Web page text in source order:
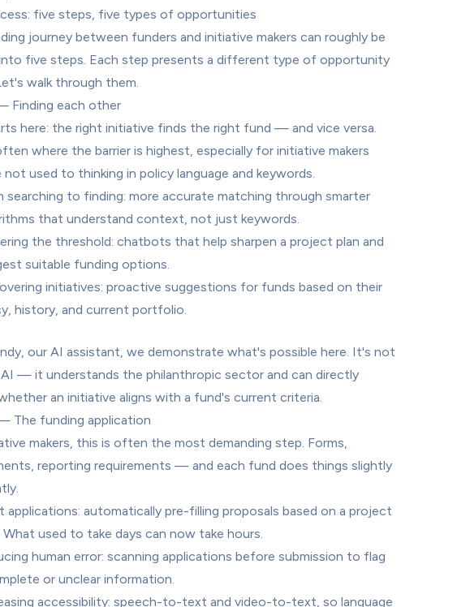
five steps, five types of opportunities
journey between funders and initiative makers can roughly be
five steps. Each step presents a different type of opportunity
walk through them.
Finding each other
here: the right initiative finds the right fund — and vice versa.
where the barrier is highest, especially for initiative makers
not used to thinking in policy language and keywords.
searching to finding: more accurate matching through smarter
that understand context, not just keywords.
the threshold: chatbots that help sharpen a project plan and
suitable funding options.
initiatives: proactive suggestions for funds based on their
history, and current portfolio.
our AI assistant, we demonstrate what's possible here. It's not
— it understands the philanthropic sector and can directly
an initiative aligns with a fund's current criteria.
The funding application
makers, this is often the most demanding step. Forms,
reporting requirements — and each fund does things slightly
applications: automatically pre-filling proposals based on a project
What used to take days can now take hours.
human error: scanning applications before submission to flag
or unclear information.
accessibility: speech-to-text and video-to-text, so language